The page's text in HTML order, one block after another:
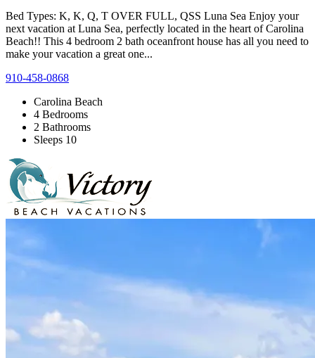
Bed Types: K, K, Q, T OVER FULL, QSS Luna Sea Enjoy your
next vacation at Luna Sea, perfectly located in the heart of Carolina
Beach!! This 4 bedroom 2 bath oceanfront house has all you need to
make your vacation a great one...
910-458-0868
Carolina Beach
4 Bedrooms
2 Bathrooms
Sleeps 10